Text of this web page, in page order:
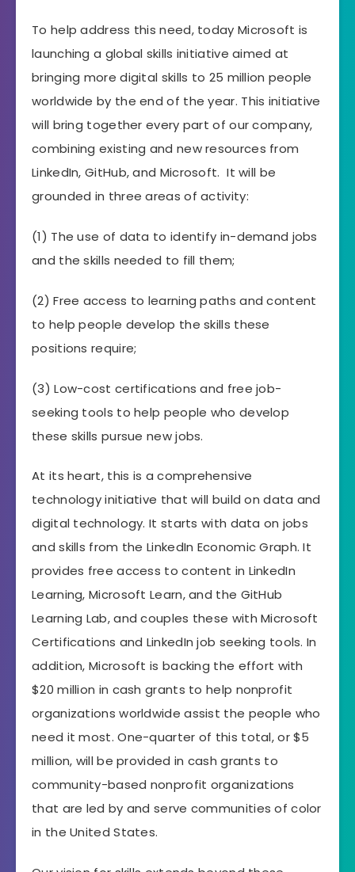
To help address this need, today Microsoft is
launching a global skills initiative aimed at
bringing more digital skills to 25 million people
worldwide by the end of the year. This initiative
will bring together every part of our company,
combining existing and new resources from
LinkedIn, GitHub, and Microsoft. It will be
grounded in three areas of activity:
(1) The use of data to identify in-demand jobs
and the skills needed to fill them;
(2) Free access to learning paths and content
to help people develop the skills these
positions require;
(3) Low-cost certifications and free job-
seeking tools to help people who develop
these skills pursue new jobs.
At its heart, this is a comprehensive
technology initiative that will build on data and
digital technology. It starts with data on jobs
and skills from the LinkedIn Economic Graph. It
provides free access to content in LinkedIn
Learning, Microsoft Learn, and the GitHub
Learning Lab, and couples these with Microsoft
Certifications and LinkedIn job seeking tools. In
addition, Microsoft is backing the effort with
$20 million in cash grants to help nonprofit
organizations worldwide assist the people who
need it most. One-quarter of this total, or $5
million, will be provided in cash grants to
community-based nonprofit organizations
that are led by and serve communities of color
in the United States.